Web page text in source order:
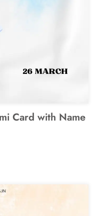
Card with Name